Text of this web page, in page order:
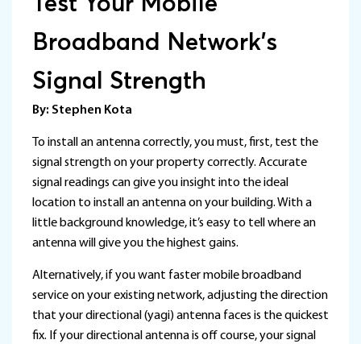
Broadband Network’s
Signal Strength
By: Stephen Kota
To install an antenna correctly, you must, first, test the
signal strength on your property correctly. Accurate
signal readings can give you insight into the ideal
location to install an antenna on your building. With a
little background knowledge, it’s easy to tell where an
antenna will give you the highest gains.
Alternatively, if you want faster mobile broadband
service on your existing network, adjusting the direction
that your directional (yagi) antenna faces is the quickest
fix. If your directional antenna is off course, your signal